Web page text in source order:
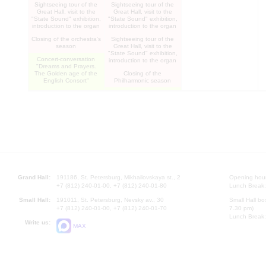
"Letters from the front"
Musical and literary
composition
Sightseeing tour of the
Great Hall, visit to the
"State Sound" exhibition,
introduction to the organ
Closing of the orchestra's
season
Concert-conversation
"Dreams and Prayers.
The Golden age of the
English Consort"
Sightseeing tour of the
Great Hall, visit to the
"State Sound" exhibition,
introduction to the organ
Sightseeing tour of the
Great Hall, visit to the
"State Sound" exhibition,
introduction to the organ
Closing of the
Philharmonic season
Grand Hall:
191186, St. Petersburg, Mikhailovskaya st., 2
+7 (812) 240-01-00, +7 (812) 240-01-80
Small Hall:
191011, St. Petersburg, Nevsky av., 30
+7 (812) 240-01-00, +7 (812) 240-01-70
Write us:
MAX
Opening
Lunch
Small Hall
7.30 pm)
Lunch